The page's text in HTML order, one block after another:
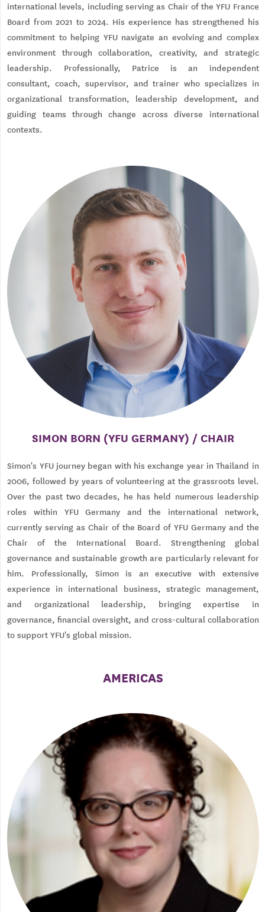
international levels, including serving as Chair of the YFU France
Board from 2021 to 2024. His experience has strengthened his
commitment to helping YFU navigate an evolving and complex
environment through collaboration, creativity, and strategic
leadership. Professionally, Patrice is an independent
consultant, coach, supervisor, and trainer who specializes in
organizational transformation, leadership development, and
guiding teams through change across diverse international
contexts.
SIMON BORN (YFU GERMANY) / CHAIR
Simon's YFU journey began with his exchange year in Thailand in
2006, followed by years of volunteering at the grassroots level.
Over the past two decades, he has held numerous leadership
roles within YFU Germany and the international network,
currently serving as Chair of the Board of YFU Germany and the
Chair of the International Board. Strengthening global
governance and sustainable growth are particularly relevant for
him. Professionally, Simon is an executive with extensive
experience in international business, strategic management,
and organizational leadership, bringing expertise in
governance, financial oversight, and cross-cultural collaboration
to support YFU's global mission.
AMERICAS